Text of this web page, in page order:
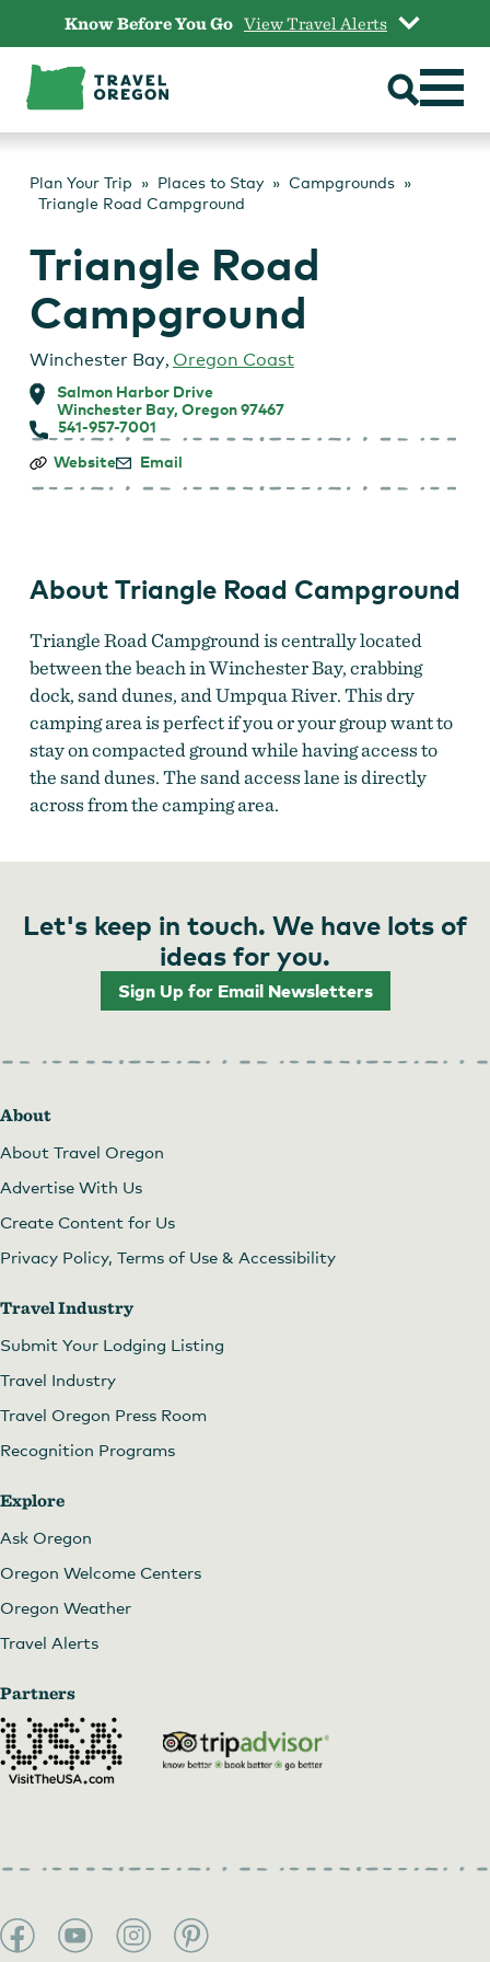
content
Know Before You Go View Travel Alerts
Plan Your Trip Places to Stay
Campgrounds
Triangle Road Campground
Triangle Road
Campground
Winchester Bay, Oregon Coast
Salmon Harbor Drive
Winchester Bay, Oregon 97467
541-957-7001
Triangle
Campground
Website Email
About Triangle Road Campground
Triangle Road Campground is centrally located
between the beach in Winchester Bay, crabbing
dock, sand dunes, and Umpqua River. This dry
camping area is perfect if you or your group want to
stay on compacted ground while having access to
the sand dunes. The sand access lane is directly
across from the camping area.
Let's keep in touch. We have lots of
ideas for you.
Sign Up for Email Newsletters
About
About Travel Oregon
Advertise With Us
Create Content for Us
Privacy Policy, Terms of Use & Accessibility
Travel Industry
Submit Your Lodging Listing
Travel Industry
Travel Oregon Press Room
Recognition Programs
Explore
Ask Oregon
Oregon Welcome Centers
Oregon Weather
Travel Alerts
Partners